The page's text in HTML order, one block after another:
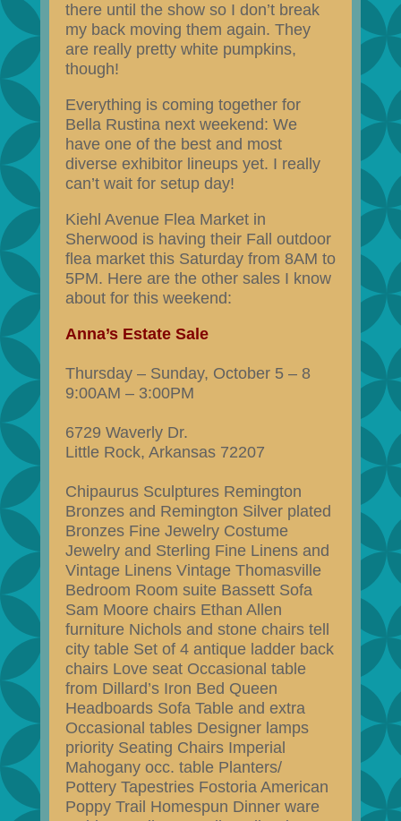
there until the show so I don’t break
my back moving them again. They
are really pretty white pumpkins,
though!
Everything is coming together for
Bella Rustina next weekend: We
have one of the best and most
diverse exhibitor lineups yet. I really
can’t wait for setup day!
Kiehl Avenue Flea Market in
Sherwood is having their Fall outdoor
flea market this Saturday from 8AM to
5PM. Here are the other sales I know
about for this weekend:
Anna’s Estate Sale
Thursday – Sunday, October 5 – 8
9:00AM – 3:00PM
6729 Waverly Dr.
Little Rock, Arkansas 72207
Chipaurus Sculptures Remington
Bronzes and Remington Silver plated
Bronzes Fine Jewelry Costume
Jewelry and Sterling Fine Linens and
Vintage Linens Vintage Thomasville
Bedroom Room suite Bassett Sofa
Sam Moore chairs Ethan Allen
furniture Nichols and stone chairs tell
city table Set of 4 antique ladder back
chairs Love seat Occasional table
from Dillard’s Iron Bed Queen
Headboards Sofa Table and extra
Occasional tables Designer lamps
priority Seating Chairs Imperial
Mahogany occ. table Planters/
Pottery Tapestries Fostoria American
Poppy Trail Homespun Dinner ware